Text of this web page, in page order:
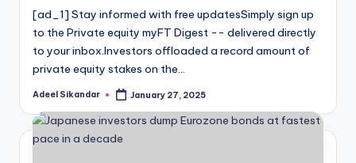
[ad_1] Stay informed with free updatesSimply sign up
to the Private equity myFT Digest -- delivered directly
to your inbox.Investors offloaded a record amount of
private equity stakes on the…
Posted
Adeel Sikandar January 27, 2025